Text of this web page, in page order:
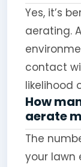
Yes, it’s
aerating.
contact
likelihood
How
aerate
The
your lawn